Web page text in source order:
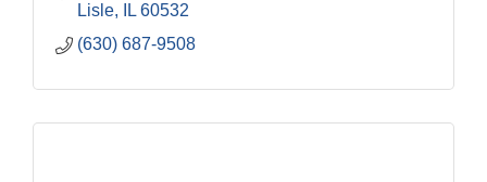
Lisle
IL 60532
(630) 687-9508